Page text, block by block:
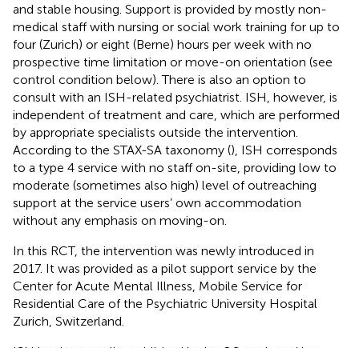
and stable housing. Support is provided by mostly non-
medical staff with nursing or social work training for up to
four (Zurich) or eight (Berne) hours per week with no
prospective time limitation or move-on orientation (see
control condition below). There is also an option to
consult with an ISH-related psychiatrist. ISH, however, is
independent of treatment and care, which are performed
by appropriate specialists outside the intervention.
According to the STAX-SA taxonomy (), ISH corresponds
to a type 4 service with no staff on-site, providing low to
moderate (sometimes also high) level of outreaching
support at the service users’ own accommodation
without any emphasis on moving-on.
In this RCT, the intervention was newly introduced in
2017. It was provided as a pilot support service by the
Center for Acute Mental Illness, Mobile Service for
Residential Care of the Psychiatric University Hospital
Zurich, Switzerland.